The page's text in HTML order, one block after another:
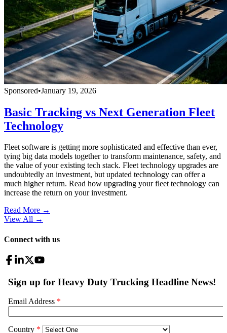
Sponsored•January 19, 2026
Basic Tracking vs Next Generation Fleet
Technology
Fleet software is getting more sophisticated and effective than ever,
tying big data models together to transform maintenance, safety, and
the value of your existing tech stack. Fleet technology upgrades are
undoubtedly an investment, but updated technology can offer a
much higher return. Read how upgrading your fleet technology can
increase the return on your investment.
Read More →
View All →
Connect with us